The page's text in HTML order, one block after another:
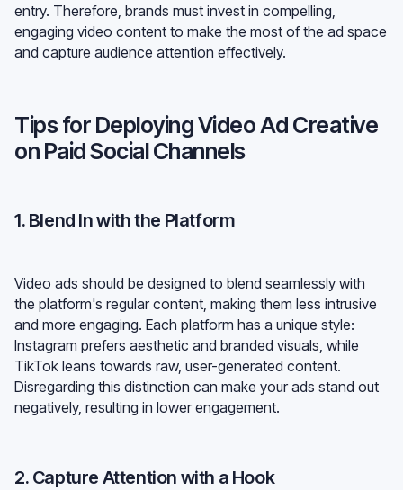
entry. Therefore, brands must invest in compelling,
engaging video content to make the most of the ad space
and capture audience attention effectively.
Tips for Deploying Video Ad Creative
on Paid Social Channels
1. Blend In with the Platform
Video ads should be designed to blend seamlessly with
the platform's regular content, making them less intrusive
and more engaging. Each platform has a unique style:
Instagram prefers aesthetic and branded visuals, while
TikTok leans towards raw, user-generated content.
Disregarding this distinction can make your ads stand out
negatively, resulting in lower engagement.
2. Capture Attention with a Hook